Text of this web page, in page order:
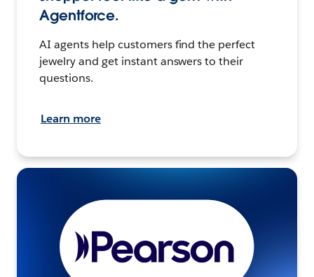
Agentforce.
AI agents help customers find the perfect
jewelry and get instant answers to their
questions.
Learn more